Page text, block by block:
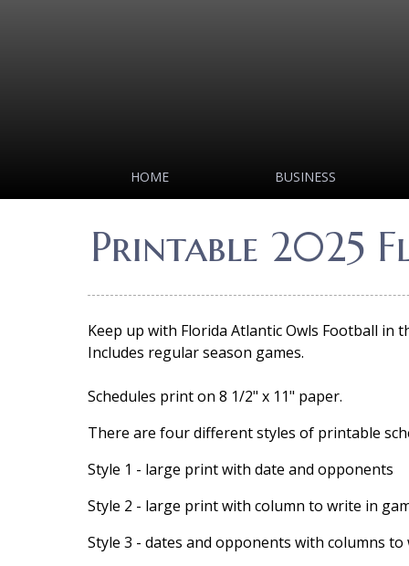
HOME BUSINESS
Printable 2025
Keep up with Florida Atlantic Owls Football in
Includes regular season games.
Schedules print on 8 1/2" x 11" paper.
There are four different styles of printable
Style 1 - large print with date and opponents
Style 2 - large print with column to write in
Style 3 - dates and opponents with columns